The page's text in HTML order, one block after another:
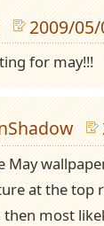
2009/
for may!!!
May
at the top
most